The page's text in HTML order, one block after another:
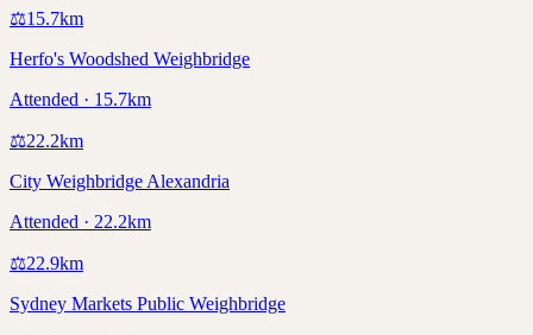
⚖️15.7km
Herfo's Woodshed Weighbridge
Attended · 15.7km
⚖️22.2km
City Weighbridge Alexandria
Attended · 22.2km
⚖️22.9km
Sydney Markets Public Weighbridge